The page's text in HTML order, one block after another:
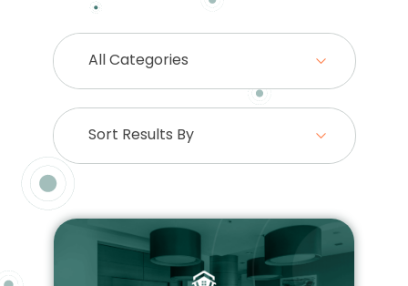
All Categories
Sort Results By